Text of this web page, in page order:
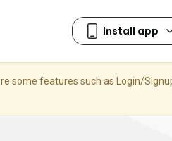
some features such as Login/